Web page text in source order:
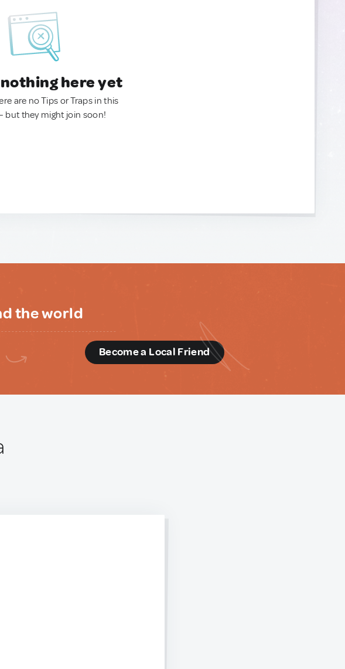
here yet
are no Tips or Traps in this
but they might join soon!
the world
Become a Local Friend